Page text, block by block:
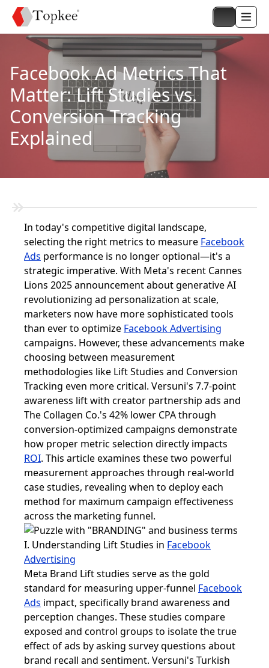
Facebook Ad Metrics That
Matter: Lift Studies vs.
Conversion Tracking
Explained
In today's competitive digital landscape,
selecting the right metrics to measure Facebook
Ads performance is no longer optional—it's a
strategic imperative. With Meta's recent Cannes
Lions 2025 announcement about generative AI
revolutionizing ad personalization at scale,
marketers now have more sophisticated tools
than ever to optimize Facebook Advertising
campaigns. However, these advancements make
choosing between measurement
methodologies like Lift Studies and Conversion
Tracking even more critical. Versuni's 7.7-point
awareness lift with creator partnership ads and
The Collagen Co.'s 42% lower CPA through
conversion-optimized campaigns demonstrate
how proper metric selection directly impacts
ROI. This article examines these two powerful
measurement approaches through real-world
case studies, revealing when to deploy each
method for maximum campaign effectiveness
across the marketing funnel.
I. Understanding Lift Studies in Facebook
Advertising
Meta Brand Lift studies serve as the gold
standard for measuring upper-funnel Facebook
Ads impact, specifically brand awareness and
perception changes. These studies compare
exposed and control groups to isolate the true
effect of ads by asking survey questions about
brand recall and sentiment. Versuni's Turkish